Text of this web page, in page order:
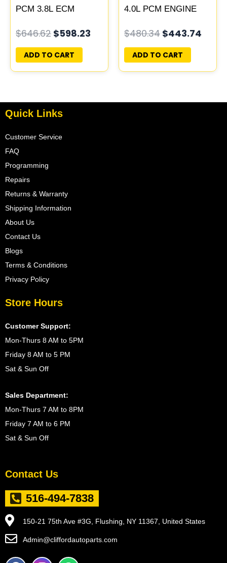
PCM 3.8L ECM
ECU PROGRAMMED
PLUG&PLAY |
05150468AA
$646.62 $598.23
ADD TO CART
4.0L PCM ENGINE
ECU PROGRAMMED
PLUG&PLAY
$480.34 $443.74
ADD TO CART
Quick Links
Customer Service
FAQ
Programming
Repairs
Returns & Warranty
Shipping Information
About Us
Contact Us
Blogs
Terms & Conditions
Privacy Policy
Store Hours
Customer Support:
Mon-Thurs 8 AM to 5PM
Friday 8 AM to 5 PM
Sat & Sun Off
Sales Department:
Mon-Thurs 7 AM to 8PM
Friday 7 AM to 6 PM
Sat & Sun Off
Contact Us
516-494-7838
150-21 75th Ave #3G, Flushing, NY 11367, United States
Admin@cliffordautoparts.com